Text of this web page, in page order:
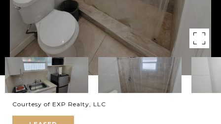
Courtesy of EXP Realty, LLC